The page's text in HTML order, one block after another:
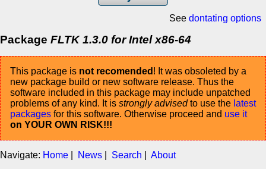
See dontating options
Package FLTK 1.3.0 for Intel x86-64
This package is not recomended ! It was obsoleted by a
new package build or new software release. Thus the
software included in this package may include unpatched
problems of any kind. It is strongly advisedto use the latest
packages for this software. Otherwise proceed and use it
on YOUR OWN RISK!!!
Navigate: Home News Search About